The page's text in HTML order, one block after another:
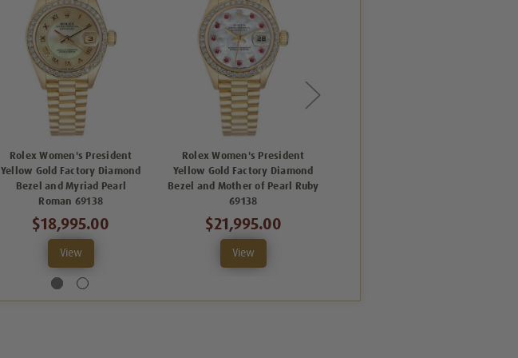
Rolex Women's President
Yellow Gold Factory Diamond
Bezel and Myriad Pearl
Roman 69138
$18,995.00
View
Rolex Women's President
Yellow Gold Factory Diamond
Bezel and Mother of Pearl Ruby
69138
$21,995.00
View